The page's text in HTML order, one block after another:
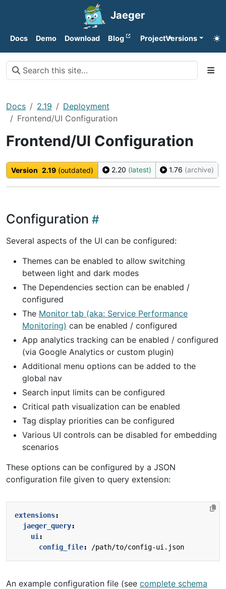
Jaeger
Docs Demo Download Blog ProjectVersions
Docs 2.19
Deployment
Frontend/UI Configuration
Frontend/UI Configuration
Version 2.19 (outdated) 2.20 (latest) 1.76 (archive)
Configuration
Several aspects of the UI can be configured:
Themes can be enabled to allow switching
between light and dark modes
The Dependencies section can be enabled /
configured
The Monitor tab (aka: Service Performance
Monitoring) can be enabled / configured
App analytics tracking can be enabled / configured
(via Google Analytics or custom plugin)
Additional menu options can be added to the
global nav
Search input limits can be configured
Critical path visualization can be enabled
Tag display priorities can be configured
Various UI controls can be disabled for embedding
scenarios
These options can be configured by a JSON
configuration file given to query extension:
extensions:
jaeger_query:
ui :
config_file: /path/to/config-ui.json
An example configuration file (see complete schema